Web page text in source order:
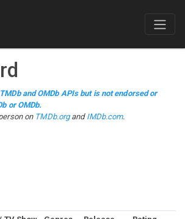
and OMDb APIs but is not endorsed or
or OMDb.
on TMDb.organd IMDb.com.